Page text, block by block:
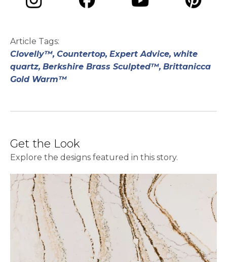
Article Tags:
Clovelly™, Countertop, Expert Advice, white
quartz, Berkshire Brass Sculpted™, Brittanicca
Gold Warm™
Get the Look
Explore the designs featured in this story.